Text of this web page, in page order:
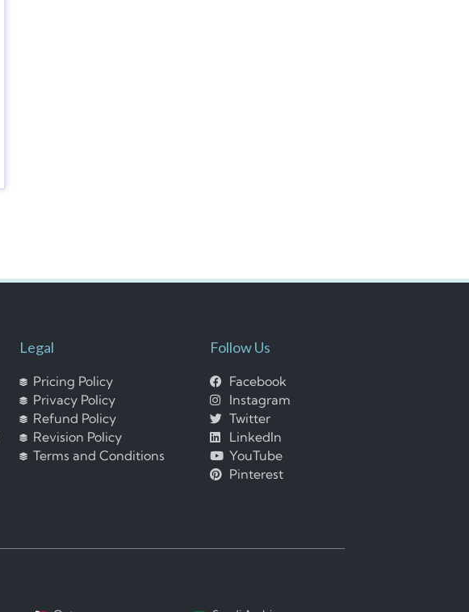
Legal
Pricing Policy
Privacy Policy
Refund Policy
Revision Policy
Terms and Conditions
Follow Us
Facebook
Instagram
Twitter
LinkedIn
YouTube
Pinterest